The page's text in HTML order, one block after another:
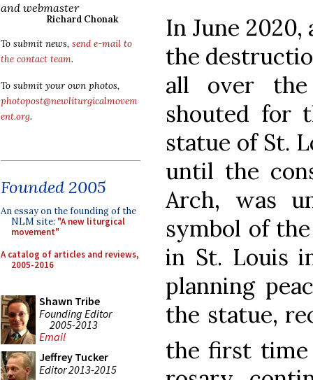
and webmaster
Richard Chonak
To submit news, send e-mail to
the contact team.
To submit your own photos,
photopost@newliturgicalmovem
ent.org.
Founded 2005
An essay on the founding of the
NLM site: "A new liturgical
movement"
A catalog of articles and reviews,
2005-2016
Shawn Tribe
Founding Editor
2005-2013
Email
Jeffrey Tucker
Editor 2013-2015
In June
the
all over
shouted for
statue of St.
until the
Arch, was
symbol of
in St. Louis
planning
the statue,
the first time